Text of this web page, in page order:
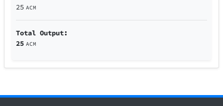
25 ACM
Total Output:
25 ACM